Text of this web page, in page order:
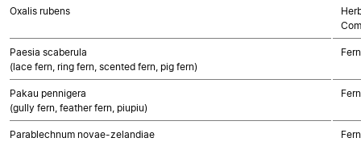
Oxalis rubens
Paesia scaberula
(lace fern, ring fern, scented fern, pig fern)
Pakau pennigera
(gully fern, feather fern, piupiu)
Parablechnum novae-zelandiae